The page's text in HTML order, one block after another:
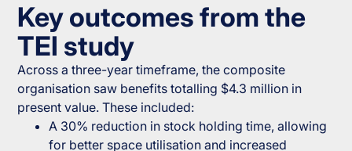
Key outcomes from the
TEI study
Across a three-year timeframe, the composite
organisation saw benefits totalling $4.3 million in
present value. These included:
A 30% reduction in stock holding time, allowing
for better space utilisation and increased